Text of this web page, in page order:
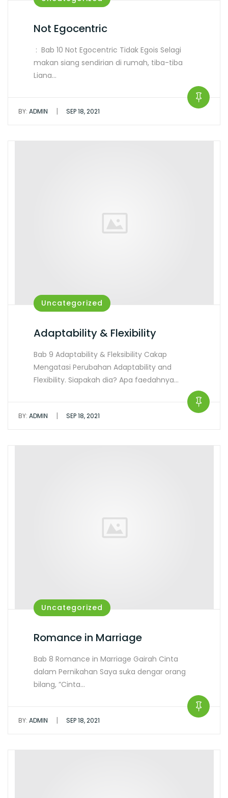
Not Egocentric
: Bab 10 Not Egocentric Tidak Egois Selagi
makan siang sendirian di rumah, tiba-tiba
Liana…
BY: ADMIN | SEP 18, 2021
Uncategorized
Adaptability & Flexibility
Bab 9 Adaptability & Fleksibility Cakap
Mengatasi Perubahan Adaptability and
Flexibility. Siapakah dia? Apa faedahnya…
BY: ADMIN | SEP 18, 2021
Uncategorized
Romance in Marriage
Bab 8 Romance in Marriage Gairah Cinta
dalam Pernikahan Saya suka dengar orang
bilang, ”Cinta…
BY: ADMIN | SEP 18, 2021